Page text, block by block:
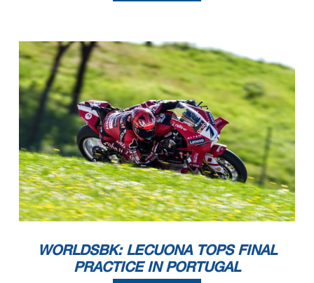
WORLDSBK: LECUONA TOPS FINAL
PRACTICE IN PORTUGAL